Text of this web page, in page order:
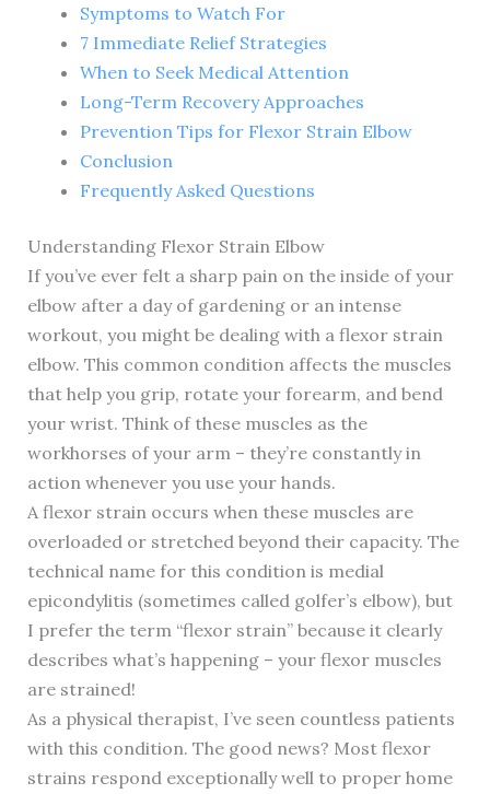
Symptoms to Watch For
7 Immediate Relief Strategies
When to Seek Medical Attention
Long-Term Recovery Approaches
Prevention Tips for Flexor Strain Elbow
Conclusion
Frequently Asked Questions
Understanding Flexor Strain Elbow
If you’ve ever felt a sharp pain on the inside of your
elbow after a day of gardening or an intense
workout, you might be dealing with a flexor strain
elbow. This common condition affects the muscles
that help you grip, rotate your forearm, and bend
your wrist. Think of these muscles as the
workhorses of your arm – they’re constantly in
action whenever you use your hands.
A flexor strain occurs when these muscles are
overloaded or stretched beyond their capacity. The
technical name for this condition is medial
epicondylitis (sometimes called golfer’s elbow), but
I prefer the term “flexor strain” because it clearly
describes what’s happening – your flexor muscles
are strained!
As a physical therapist, I’ve seen countless patients
with this condition. The good news? Most flexor
strains respond exceptionally well to proper home